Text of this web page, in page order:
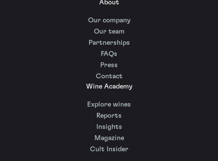
About
Our company
Our team
Partnerships
FAQs
Press
Contact
Wine Academy
Explore wines
Reports
Insights
Magazine
Cult Insider